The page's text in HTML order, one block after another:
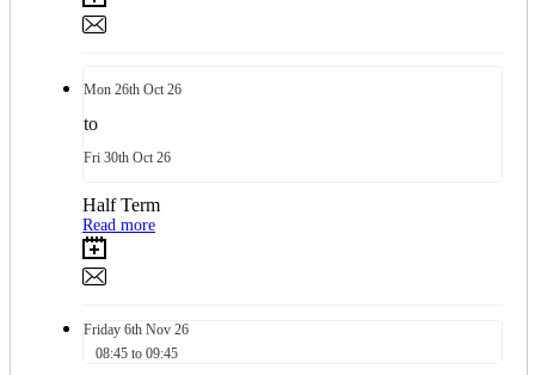
Mon 26th Oct 26
to
Fri 30th Oct 26
Half Term
Read more
Friday 6th Nov 26
08:45 to 09:45